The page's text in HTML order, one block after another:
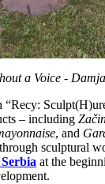
a Voice -
– including
, and
sculptural
at the